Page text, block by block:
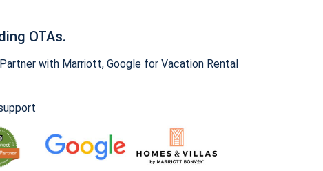
OTAs.
with Marriott, Google for Vacation Rental